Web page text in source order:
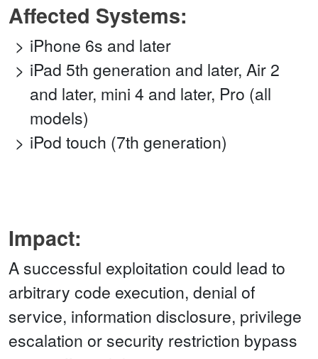
Affected Systems:
iPhone 6s and later
iPad 5th generation and later, Air 2
and later, mini 4 and later, Pro (all
models)
iPod touch (7th generation)
Impact:
A successful exploitation could lead to
arbitrary code execution, denial of
service, information disclosure, privilege
escalation or security restriction bypass